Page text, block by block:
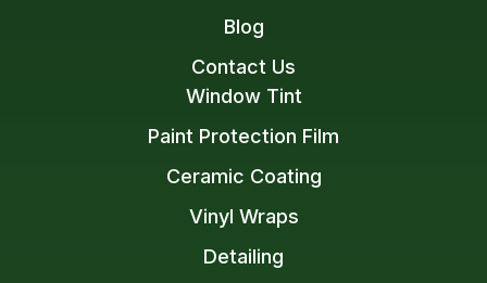
Window Tint
Paint Protection Film
Ceramic Coating
Vinyl Wraps
Detailing
Blog
Contact Us